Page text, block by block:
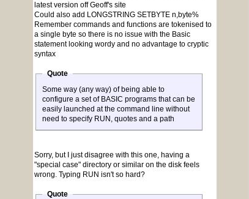
latest version off Geoff's site
Could also add LONGSTRING SETBYTE n,byte%
Remember commands and functions are tokenised to
a single byte so there is no issue with the Basic
statement looking wordy and no advantage to cryptic
syntax
Quote
Some way (any way) of being able to
configure a set of BASIC programs that can be
easily launched at the command line without
need to specify RUN, quotes and a path
Sorry, but I just disagree with this one, having a
"special case" directory or similar on the disk feels
wrong. Typing RUN isn't so hard?
Quote